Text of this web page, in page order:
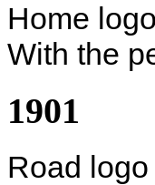
Home
With the
1901
Road